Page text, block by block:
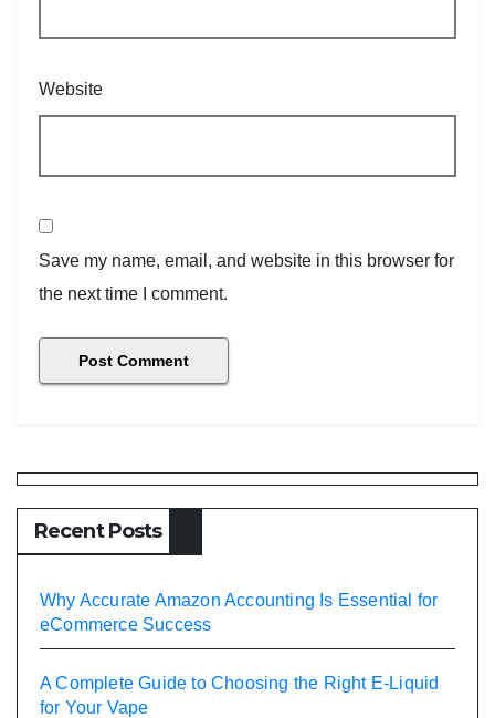
Website
Save my name, email, and website in this browser for
the next time I comment.
Recent Posts
Why Accurate Amazon Accounting Is Essential for
eCommerce Success
A Complete Guide to Choosing the Right E-Liquid
for Your Vape